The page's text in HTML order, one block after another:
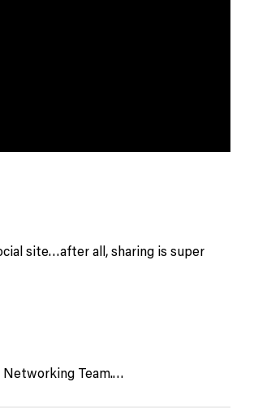
site…after all, sharing is super
Networking Team.…